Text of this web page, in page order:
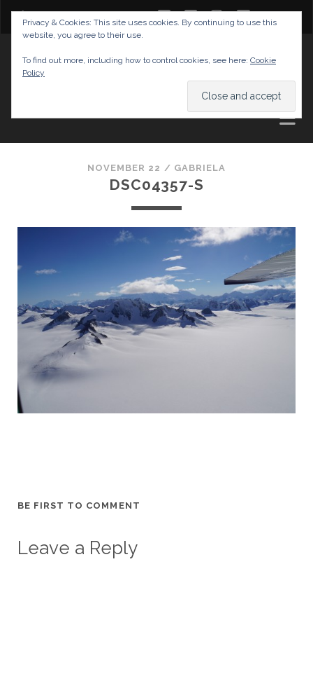
twitterfacebook
instagram
youtube
AND TIPS
NOVEMBER 22 / GABRIELA
DSC04357-S
BE FIRST TO COMMENT
Leave a Reply
Privacy & Cookies: This site uses cookies. By continuing to use this
website, you agree to their use.
To find out more, including how to control cookies, see here: Cookie
Policy